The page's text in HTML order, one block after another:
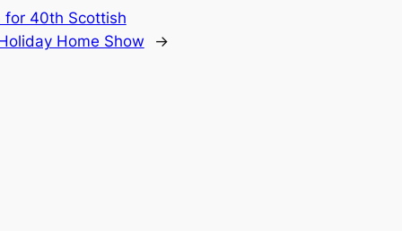
for 40th Scottish
Home Show
→